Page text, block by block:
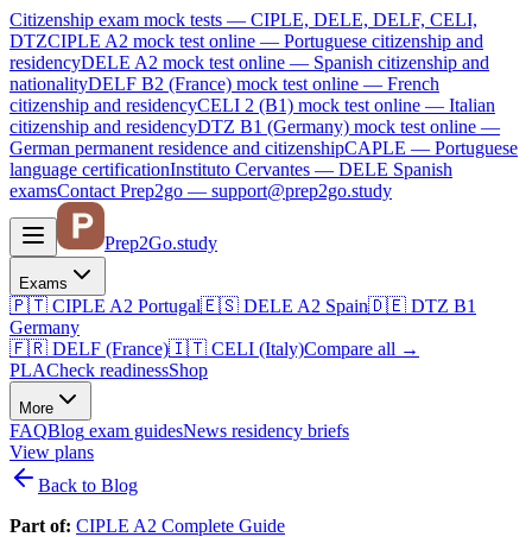
Citizenship exam mock tests — CIPLE, DELE, DELF, CELI,
DTZCIPLE A2 mock test online — Portuguese citizenship and
residencyDELE A2 mock test online — Spanish citizenship and
nationalityDELF B2 (France) mock test online — French
citizenship and residencyCELI 2 (B1) mock test online — Italian
citizenship and residencyDTZ B1 (Germany) mock test online —
German permanent residence and citizenshipCAPLE — Portuguese
language certificationInstituto Cervantes — DELE Spanish
examsContact Prep2go — support@prep2go.study
Prep2Go.study
Exams
🇵🇹 CIPLE A2 Portugal🇪🇸 DELE A2 Spain🇩🇪 DTZ B1
Germany
🇫🇷 DELF (France)🇮🇹 CELI (Italy)Compare all →
PLACheck readinessShop
More
FAQBlog exam guidesNews residency briefs
View plans
Back to Blog
Part of: CIPLE A2 Complete Guide